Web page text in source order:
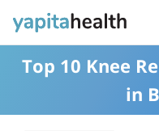
Top 10 Knee
in